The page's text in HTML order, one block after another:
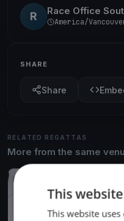
R Race Office
America/
SHARE
Share
RELATED REGATTAS
More from the same
This
This website